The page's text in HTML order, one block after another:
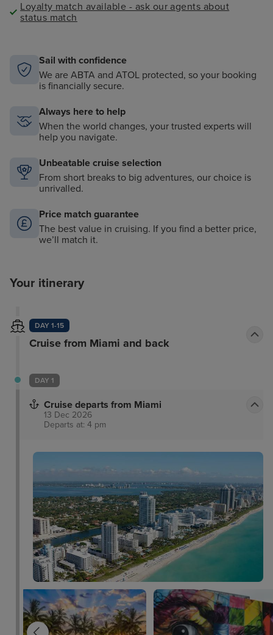
Loyalty match available - ask our agents about
status match
Sail with confidence
We are ABTA and ATOL protected, so your booking
is financially secure.
Always here to help
When the world changes, your trusted experts will
help you navigate.
Unbeatable cruise selection
From short breaks to big adventures, our choice is
unrivalled.
Price match guarantee
The best value in cruising. If you find a better price,
we’ll match it.
Your itinerary
DAY 1-15
Cruise from Miami and back
DAY 1
Cruise departs from Miami
13 Dec 2026
Departs at: 4 pm